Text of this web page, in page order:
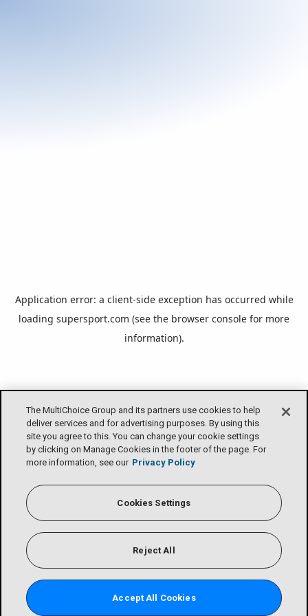
The MultiChoice Group and its partners use cookies to help
deliver services and for advertising purposes. By using this
site you agree to this. You can change your cookie settings
by clicking on Manage Cookies in the footer of the page. For
more information, see our Privacy Policy
Cookies Settings
Reject All
Accept All Cookies
Application error: a client-side exception has occurred while
loading supersport.com (see the browser console for more
information).